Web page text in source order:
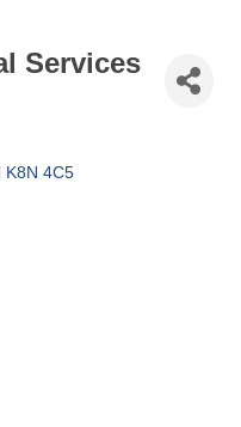
Services
K8N 4C5